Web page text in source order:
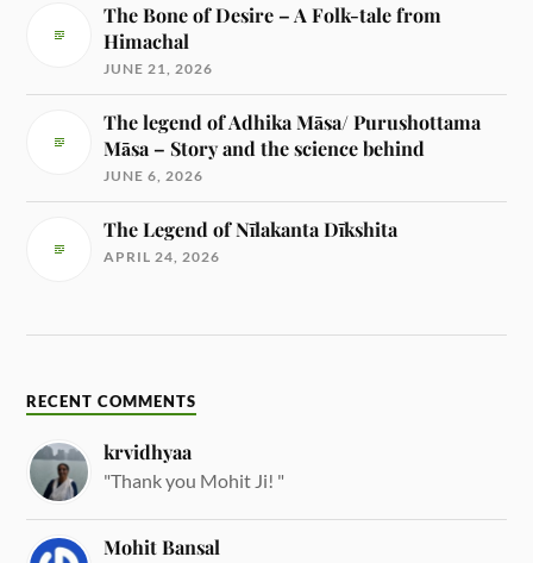
The Bone of Desire – A Folk-tale from
Himachal
JUNE 21, 2026
The legend of Adhika Māsa/ Purushottama
Māsa – Story and the science behind
JUNE 6, 2026
The Legend of Nīlakanta Dīkshita
APRIL 24, 2026
RECENT COMMENTS
krvidhyaa
"Thank you Mohit Ji! "
Mohit Bansal